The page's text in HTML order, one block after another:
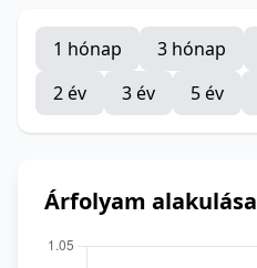
1 hónap 3 hónap
2 év
3 év 5 év
Árfolyam alakulása